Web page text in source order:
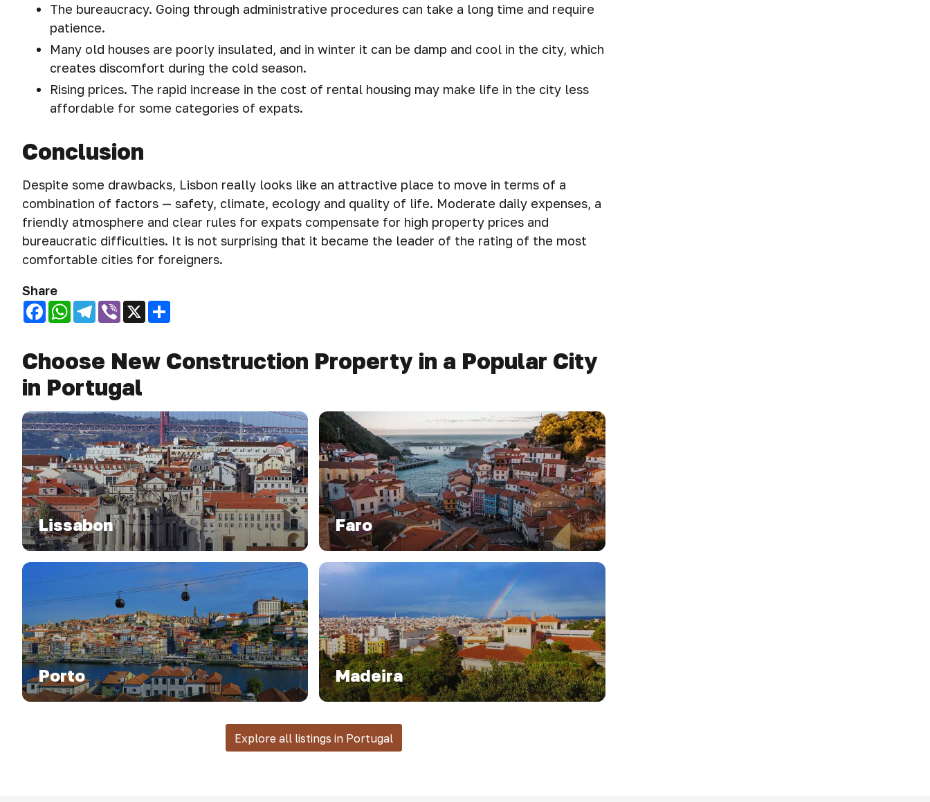
The bureaucracy. Going through administrative procedures can take a long time and require
patience.
Many old houses are poorly insulated, and in winter it can be damp and cool in the city, which
creates discomfort during the cold season.
Rising prices. The rapid increase in the cost of rental housing may make life in the city less
affordable for some categories of expats.
Conclusion
Despite some drawbacks, Lisbon really looks like an attractive place to move in terms of a
combination of factors — safety, climate, ecology and quality of life. Moderate daily expenses, a
friendly atmosphere and clear rules for expats compensate for high property prices and
bureaucratic difficulties. It is not surprising that it became the leader of the rating of the most
comfortable cities for foreigners.
Share
Facebook
WhatsApp
Telegram
Viber
X Share
Choose New Construction Property in a Popular City
in Portugal
Lissabon Faro
Porto Madeira
Explore all listings in Portugal